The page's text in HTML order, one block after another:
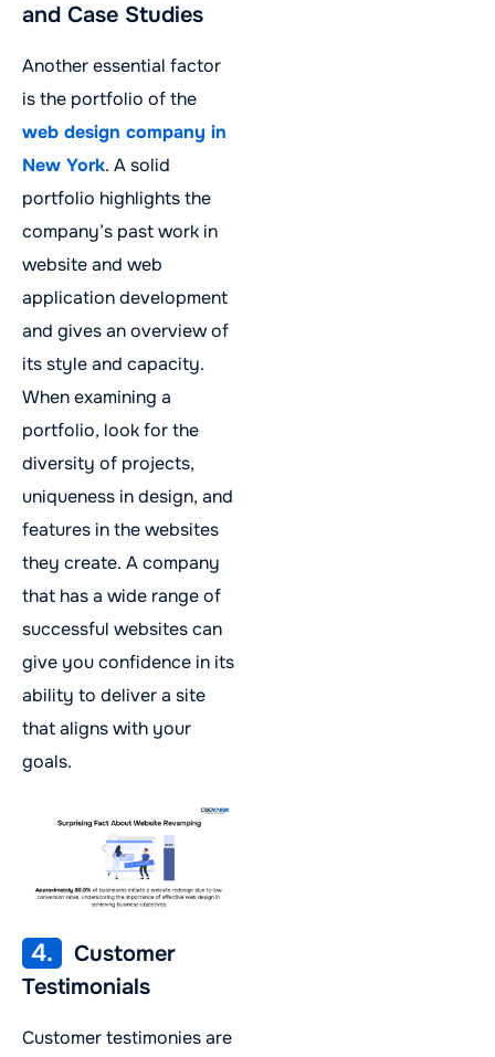
and Case Studies
Another essential factor
is the portfolio of the
web design company in
New York. A solid
portfolio highlights the
company’s past work in
website and web
application development
and gives an overview of
its style and capacity.
When examining a
portfolio, look for the
diversity of projects,
uniqueness in design, and
features in the websites
they create. A company
that has a wide range of
successful websites can
give you confidence in its
ability to deliver a site
that aligns with your
goals.
4.
Customer
Testimonials
Customer testimonies are